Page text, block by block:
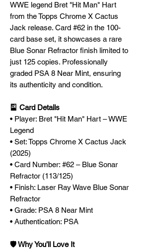
WWE legend Bret "Hit Man" Hart
from the Topps Chrome X Cactus
Jack release. Card #62 in the 100-
card base set, it showcases a rare
Blue Sonar Refractor finish limited to
just 125 copies. Professionally
graded PSA 8 Near Mint, ensuring
its authenticity and condition.
🎴 Card Details
• Player: Bret "Hit Man" Hart – WWE
Legend
• Set: Topps Chrome X Cactus Jack
(2025)
• Card Number: #62 – Blue Sonar
Refractor (113/125)
• Finish: Laser Ray Wave Blue Sonar
Refractor
• Grade: PSA 8 Near Mint
• Authentication: PSA
🛡️ Why You’ll Love It